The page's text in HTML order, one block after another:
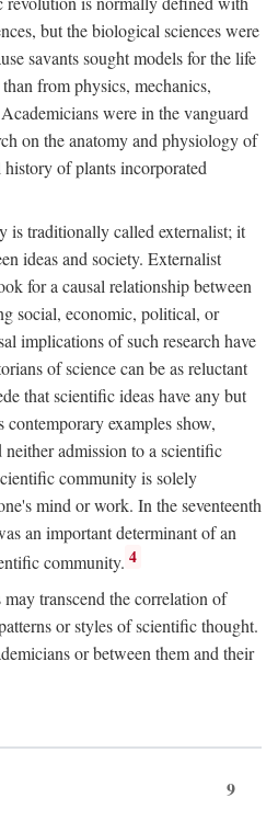
but the biological sciences were
savants sought models for the life
from physics, mechanics,
were in the vanguard
on the anatomy and physiology of
of plants incorporated
is traditionally called externalist; it
ideas and society. Externalist
for a causal relationship between
social, economic, political, or
implications of such research have
of science can be as reluctant
that scientific ideas have any but
contemporary examples show,
admission to a scientific
community is solely
mind or work. In the seventeenth
an important determinant of an
community. 4
transcend the correlation of
or styles of scientific thought.
or between them and their
9